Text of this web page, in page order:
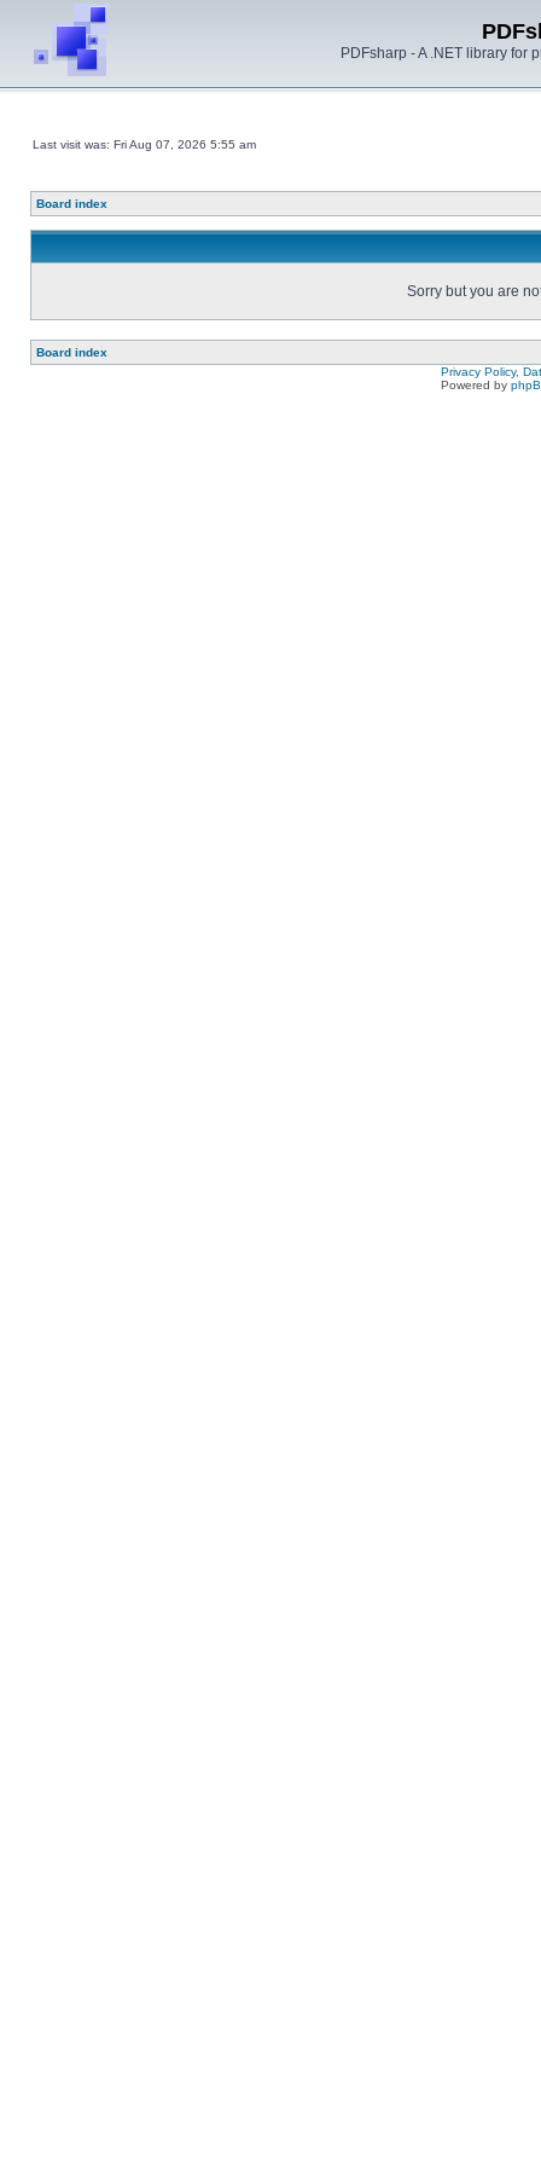
PDFsharp - A .NET library for
Last visit was: Fri Aug 07, 2026 5:55 am
Board index
Sorry but you are
Board index
Privacy Policy,
Powered by